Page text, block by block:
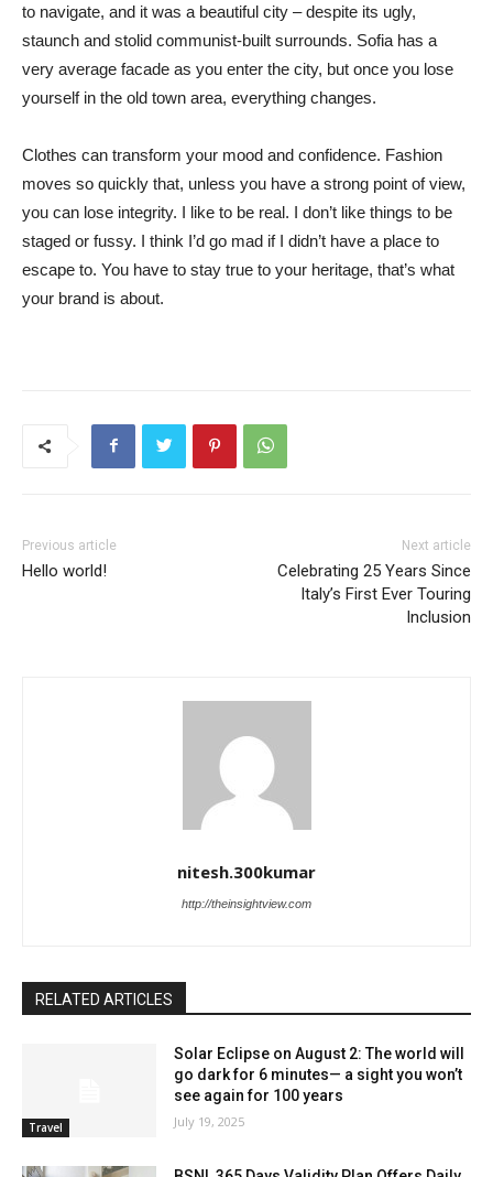
to navigate, and it was a beautiful city – despite its ugly,
staunch and stolid communist-built surrounds. Sofia has a
very average facade as you enter the city, but once you lose
yourself in the old town area, everything changes.
Clothes can transform your mood and confidence. Fashion
moves so quickly that, unless you have a strong point of view,
you can lose integrity. I like to be real. I don’t like things to be
staged or fussy. I think I’d go mad if I didn’t have a place to
escape to. You have to stay true to your heritage, that’s what
your brand is about.
Previous article
Hello world!
Next article
Celebrating 25 Years Since
Italy’s First Ever Touring
Inclusion
nitesh.300kumar
http://theinsightview.com
RELATED ARTICLES
Travel
Solar Eclipse on August 2: The world will
go dark for 6 minutes— a sight you won’t
see again for 100 years
July 19, 2025